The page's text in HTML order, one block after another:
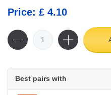
Price: £ 4.10
Best pairs with